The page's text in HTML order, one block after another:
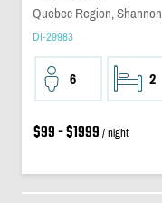
Quebec Region, Shannon
DI-29983
6 2
$99 - $1999 / night